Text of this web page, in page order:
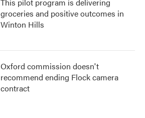
groceries and positive outcomes in
Winton Hills
Oxford commission doesn't
recommend ending Flock camera
contract